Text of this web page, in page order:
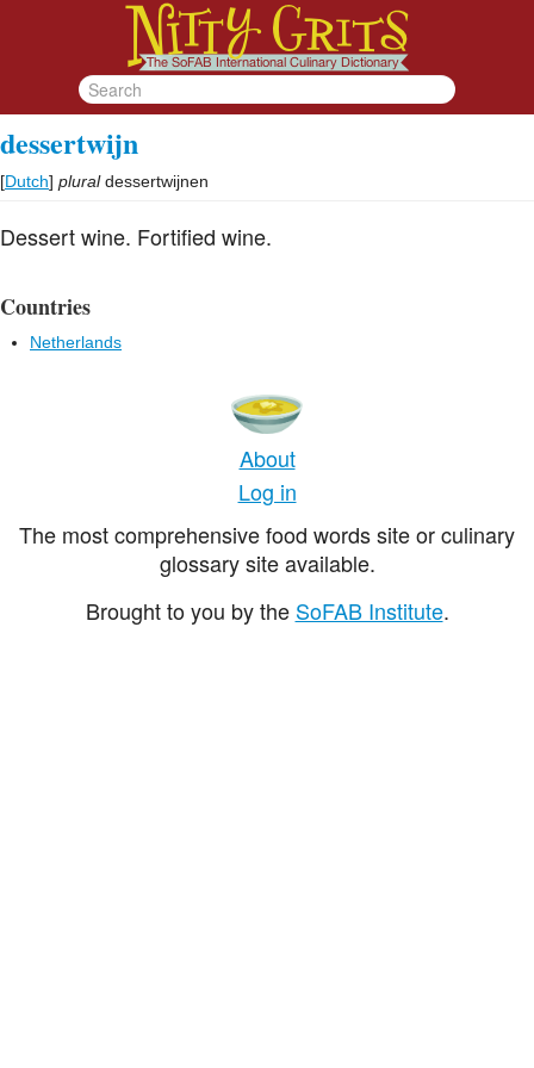
dessertwijn
[Dutch] plural dessertwijnen
Dessert wine. Fortified wine.
Countries
Netherlands
About
Log in
The most comprehensive food words site or culinary
glossary site available.
Brought to you by the SoFAB Institute.